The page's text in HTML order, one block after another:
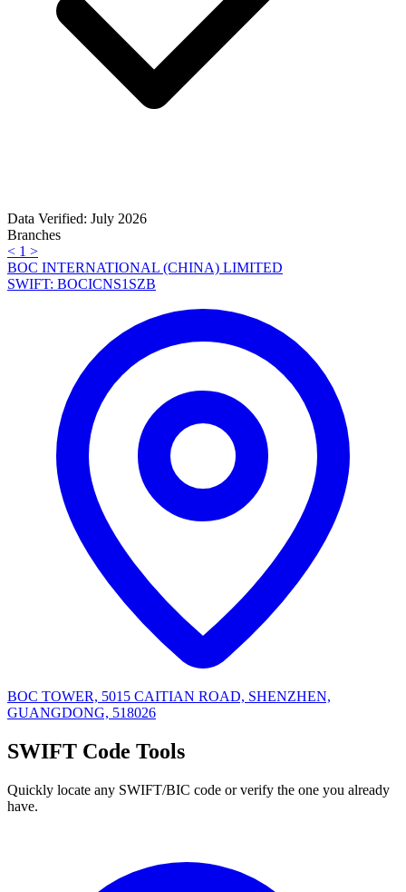
Data Verified: July 2026
Branches
< 1 >
BOC INTERNATIONAL (CHINA) LIMITED
SWIFT: BOCICNS1SZB
BOC TOWER, 5015 CAITIAN ROAD, SHENZHEN,
GUANGDONG, 518026
SWIFT Code Tools
Quickly locate any SWIFT/BIC code or verify the one you already
have.